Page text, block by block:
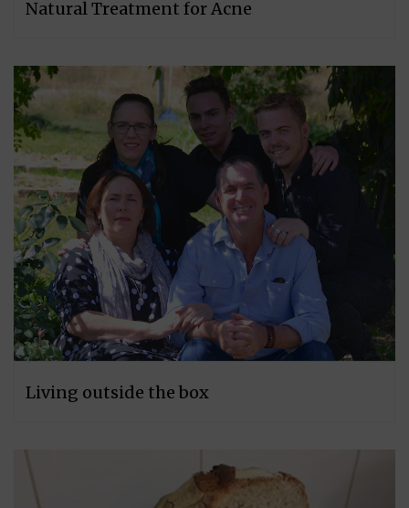
Natural Treatment for Acne
Living outside the box